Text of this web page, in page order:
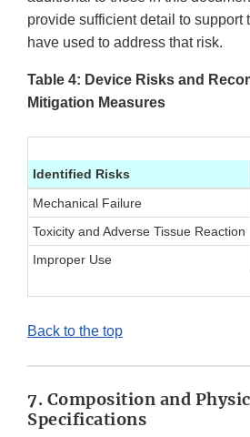
provide sufficient detail to support
have used to address that risk.
Table 4: Device Risks and
Mitigation Measures
Identified Risks
Mechanical Failure
Toxicity and Adverse Tissue Reaction
Improper Use
Back to the top
7. Composition and
Specifications